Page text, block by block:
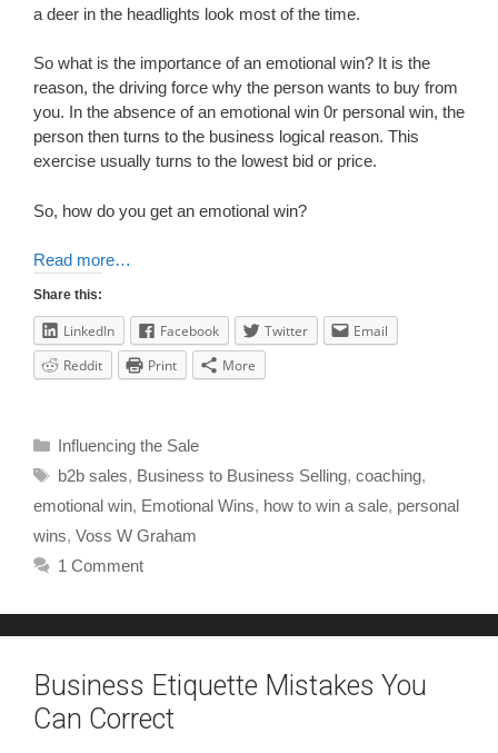
a deer in the headlights look most of the time.
So what is the importance of an emotional win? It is the
reason, the driving force why the person wants to buy from
you. In the absence of an emotional win 0r personal win, the
person then turns to the business logical reason. This
exercise usually turns to the lowest bid or price.
So, how do you get an emotional win?
Read more…
Share this:
LinkedIn Facebook Twitter
Email
Reddit
Print More
Influencing the Sale
b2b sales, Business to Business Selling, coaching,
emotional win, Emotional Wins, how to win a sale, personal
wins, Voss W Graham
1 Comment
Business Etiquette Mistakes You
Can Correct